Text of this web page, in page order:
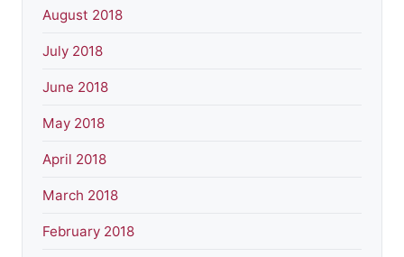
August 2018
July 2018
June 2018
May 2018
April 2018
March 2018
February 2018